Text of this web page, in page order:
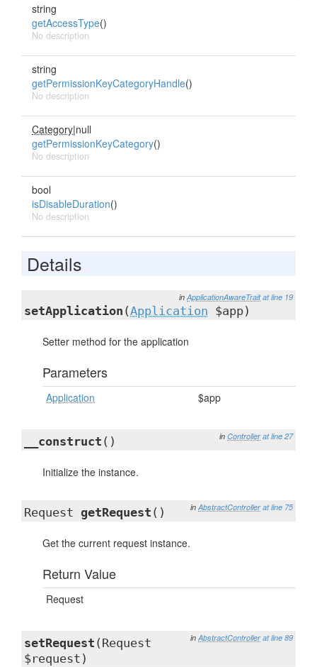
string
getAccessType()
No description
string
getPermissionKeyCategoryHandle()
No description
Category|null
getPermissionKeyCategory()
No description
bool
isDisableDuration()
No description
Details
in ApplicationAwareTrait at line 19
setApplication (Application $app)
Setter method for the application
Parameters
Application $app
in Controller at line 27
__construct ()
Initialize the instance.
in AbstractController at line 75
Request getRequest ()
Get the current request instance.
Return Value
Request
in AbstractController at line 89
setRequest (Request
$request)